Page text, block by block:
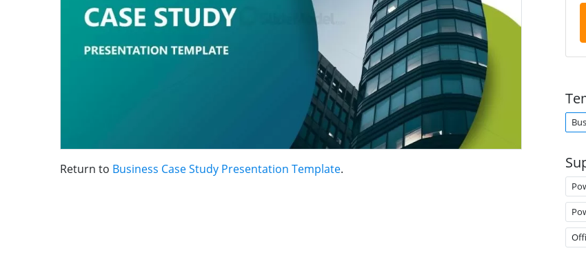
Return to Business Case Study Presentation Template.